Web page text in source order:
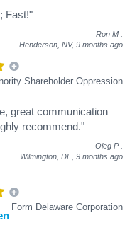
Fast!"
Ron M
Henderson, NV, 9 months ago
Shareholder Oppression
great communication
recommend."
Oleg P
Wilmington, DE, 9 months ago
Form Delaware Corporation